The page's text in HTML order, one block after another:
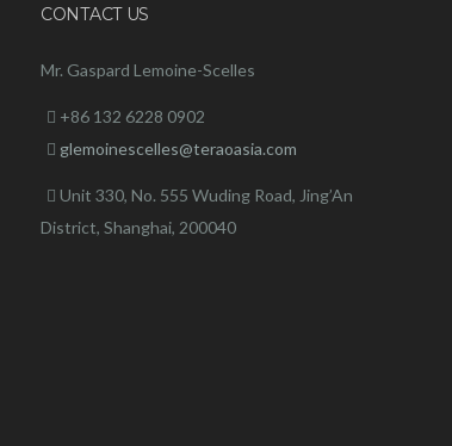
CONTACT US
Mr. Gaspard Lemoine-Scelles
+86 132 6228 0902
glemoinescelles@teraoasia.com
Unit 330, No. 555 Wuding Road, Jing’An
District, Shanghai, 200040